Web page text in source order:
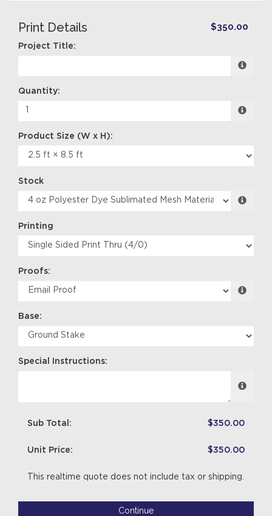
Print Details $350.00
Project Title:
Quantity:
Stock
Printing
Proofs:
Base:
Special Instructions:
Sub Total: $350.00
Unit Price: $350.00
This realtime quote does not include tax or shipping.
Continue